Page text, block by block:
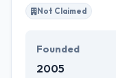
Not Claimed
Founded
2005